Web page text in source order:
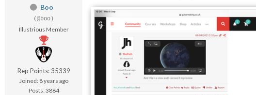
Boo
(@boo)
Illustrious Member
Rep Points: 35339
Joined: 8 years ago
Posts: 3884